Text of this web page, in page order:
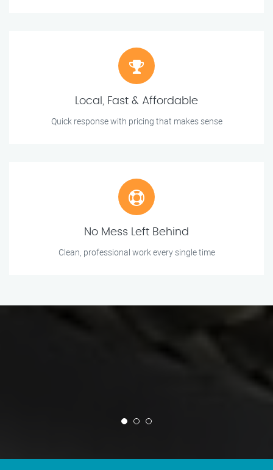
Local, Fast & Affordable
Quick response with pricing that makes sense
No Mess Left Behind
Clean, professional work every single time